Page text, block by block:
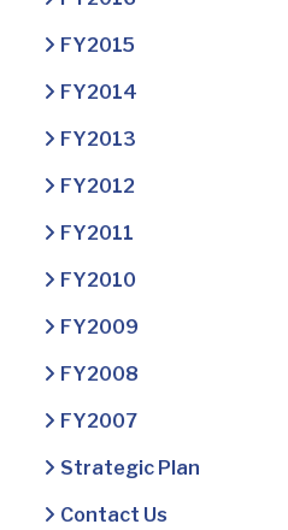
FY2015
FY2014
FY2013
FY2012
FY2011
FY2010
FY2009
FY2008
FY2007
Strategic Plan
Contact Us